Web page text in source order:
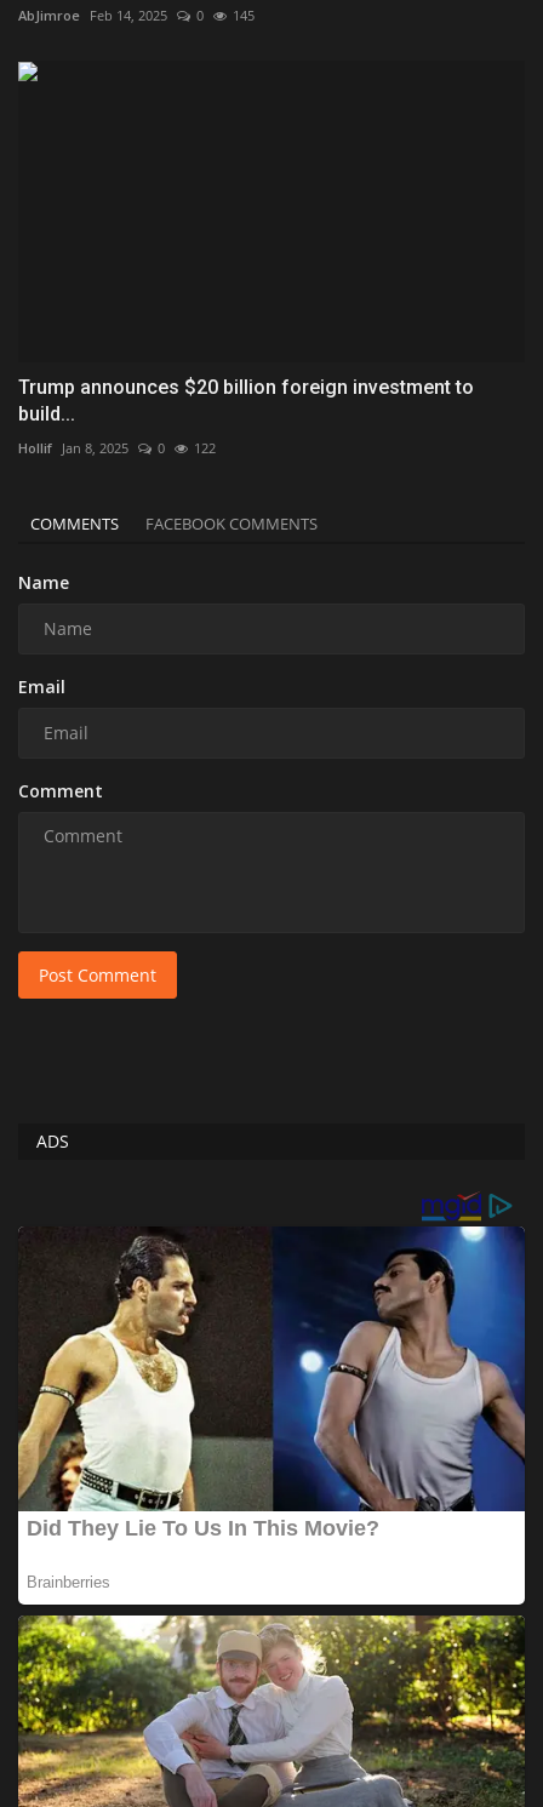
AbJimroe Feb 14, 2025 0 145
Trump announces $20 billion foreign investment to
build...
Hollif Jan 8, 2025 0 122
COMMENTS FACEBOOK COMMENTS
Name
Email
Comment
Post Comment
ADS